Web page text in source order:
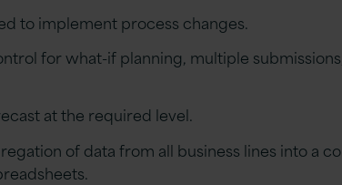
to implement process changes.
for what-if planning, multiple
at the required level.
of data from all business lines into a